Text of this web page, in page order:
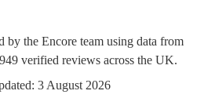
by the Encore team using data from
949 verified reviews across the UK.
3 August 2026